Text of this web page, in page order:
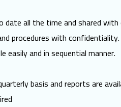
date all the time and shared
procedures with confidentiality.
easily and in sequential manner.
basis and reports are